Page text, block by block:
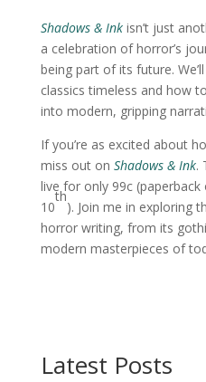
Shadows & Inkisn’t just
a celebration of horror’s
being part of its future.
classics timeless and how
into modern, gripping
If you’re as excited about
miss out on Shadows & Ink.
live for only 99c
10
th
). Join me in exploring
horror writing, from its
modern masterpieces of
Latest Posts